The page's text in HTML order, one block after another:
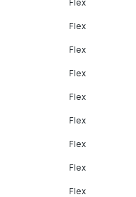
Flex
Flex
Flex
Flex
Flex
Flex
Flex
Flex
Flex